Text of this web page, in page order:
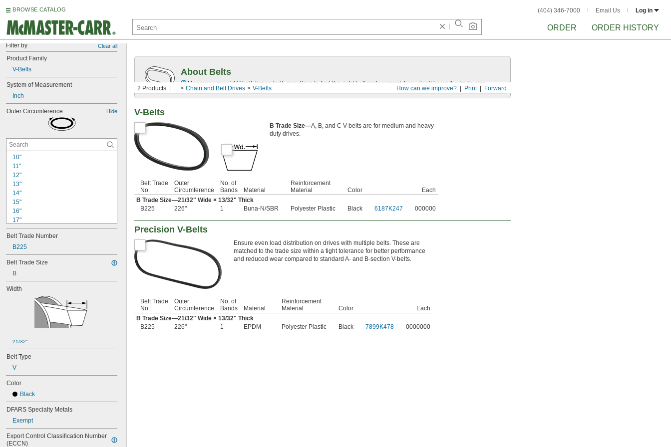
BROWSE CATALOG (404) 346-7000 Email Us Log in
ORDER ORDER HISTORY
Filter by Clear all
Product Family
V-Belts
System of Measurement
Inch
Outer Circumference Hide
10"
11"
12"
13"
14"
15"
16"
17"
18"
18 5/16"
18 11/16"
19"
20"
20
21"
21 1/2"
24 1/2"
25"
25 1/2"
26"
26 5/16"
26
27"
27 1/2"
28"
Belt Trade Number
B225
Belt Trade Size
B
Width
21/32"
Belt Type
V
Color
Black
DFARS Specialty Metals
Exempt
Export Control Classification Number
(ECCN)
Forward
Print
How can we improve?
2 Products ... Chain and Belt Drives V-Belts
About Belts
Measure your old V-belt, timing belt, or pulleys to find the right belt replacement if you don’t know the trade size.
V-Belts
B Trade Size—A, B, and C V-belts are for medium and heavy
duty drives.
Belt Trade
No.
Outer
Circumference
No. of
Bands
Material
Reinforcement
Material
Color
Each
B Trade Size—21/32" Wide × 13/32" Thick
B225
226" 1 Buna-N/SBR Polyester Plastic Black 6187K247 000000
Precision V-Belts
Ensure even load distribution on drives with multiple belts. These are
matched to the trade size within a tight tolerance for better performance
and reduced wear compared to standard A- and B-section V-belts.
Belt Trade
No.
Outer
Circumference
No. of
Bands
Material
Reinforcement
Material
Color
Each
B Trade Size—21/32" Wide × 13/32" Thick
B225
226" 1 EPDM Polyester Plastic Black 7899K478 0000000